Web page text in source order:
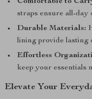
straps ensure all-day
Durable Materials:
lining provide lasting
Effortless
keep your essentials
Elevate Your